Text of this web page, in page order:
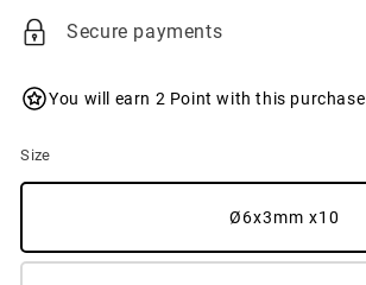
price
Secure payments
You will earn 2 Point with this purchase
Size
Ø6x3mm x10